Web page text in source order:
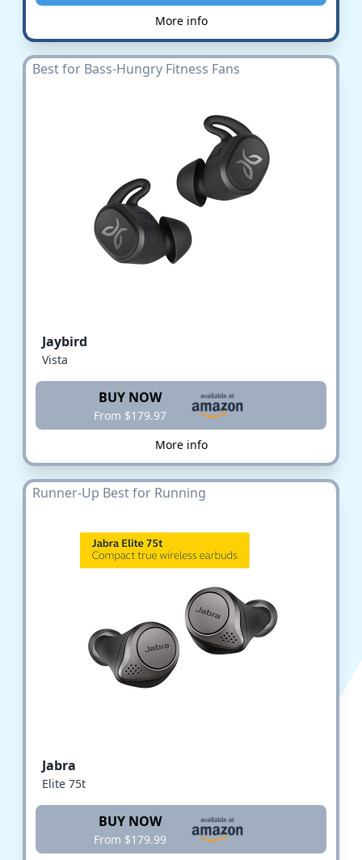
More info
Best for Bass-Hungry Fitness Fans
Jaybird
Vista
BUY NOW
From $179.97
More info
Runner-Up Best for Running
Jabra
Elite 75t
BUY NOW
From $179.99